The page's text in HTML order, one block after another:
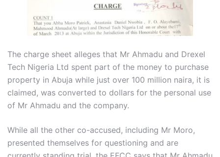
The charge sheet alleges that Mr Ahmadu and Drexel
Tech Nigeria Ltd spent part of the money to purchase
property in Abuja while just over 100 million naira, it is
claimed, was converted to dollars for the personal use
of Mr Ahmadu and the company.
While all the other co-accused, including Mr Moro,
presented themselves for questioning and are